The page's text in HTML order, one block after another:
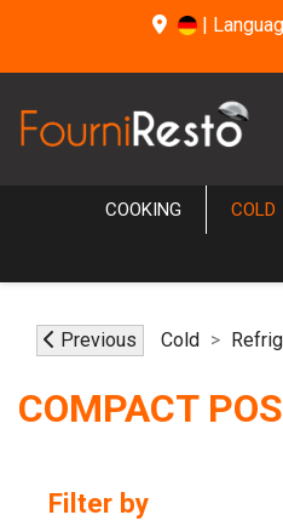
|
COOKING COLD
Previous Cold
COMPACT
Filter by